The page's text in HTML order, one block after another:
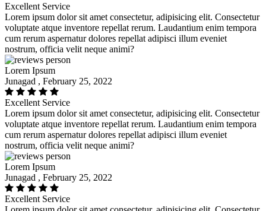
Excellent Service
Lorem ipsum dolor sit amet consectetur, adipisicing elit. Consectetur
voluptate atque inventore repellat rerum. Laudantium enim tempora
cum rerum aspernatur dolores repellat adipisci illum eveniet
nostrum, officia velit neque animi?
Lorem Ipsum
Junagad , February 25, 2022
Excellent Service
Lorem ipsum dolor sit amet consectetur, adipisicing elit. Consectetur
voluptate atque inventore repellat rerum. Laudantium enim tempora
cum rerum aspernatur dolores repellat adipisci illum eveniet
nostrum, officia velit neque animi?
Lorem Ipsum
Junagad , February 25, 2022
Excellent Service